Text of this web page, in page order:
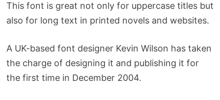
This font is great not only for uppercase titles but
also for long text in printed novels and websites.
A UK-based font designer Kevin Wilson has taken
the charge of designing it and publishing it for
the first time in December 2004.